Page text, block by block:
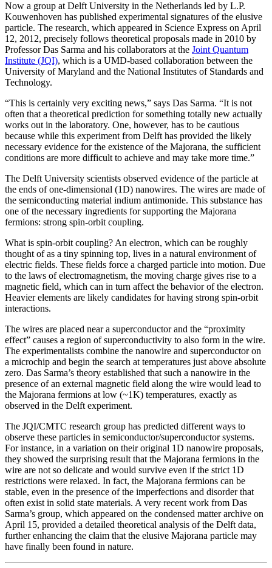
Now a group at Delft University in the Netherlands led by L.P.
Kouwenhoven has published experimental signatures of the elusive
particle. The research, which appeared in Science Express on April
12, 2012, precisely follows theoretical proposals made in 2010 by
Professor Das Sarma and his collaborators at the Joint Quantum
Institute (JQI), which is a UMD-based collaboration between the
University of Maryland and the National Institutes of Standards and
Technology.
“This is certainly very exciting news,” says Das Sarma. “It is not
often that a theoretical prediction for something totally new actually
works out in the laboratory. One, however, has to be cautious
because while this experiment from Delft has provided the likely
necessary evidence for the existence of the Majorana, the sufficient
conditions are more difficult to achieve and may take more time.”
The Delft University scientists observed evidence of the particle at
the ends of one-dimensional (1D) nanowires. The wires are made of
the semiconducting material indium antimonide. This substance has
one of the necessary ingredients for supporting the Majorana
fermions: strong spin-orbit coupling.
What is spin-orbit coupling? An electron, which can be roughly
thought of as a tiny spinning top, lives in a natural environment of
electric fields. These fields force a charged particle into motion. Due
to the laws of electromagnetism, the moving charge gives rise to a
magnetic field, which can in turn affect the behavior of the electron.
Heavier elements are likely candidates for having strong spin-orbit
interactions.
The wires are placed near a superconductor and the “proximity
effect” causes a region of superconductivity to also form in the wire.
The experimentalists combine the nanowire and superconductor on
a microchip and begin the search at temperatures just above absolute
zero. Das Sarma’s theory established that such a nanowire in the
presence of an external magnetic field along the wire would lead to
the Majorana fermions at low (~1K) temperatures, exactly as
observed in the Delft experiment.
The JQI/CMTC research group has predicted different ways to
observe these particles in semiconductor/superconductor systems.
For instance, in a variation on their original 1D nanowire proposals,
they showed the surprising result that the Majorana fermions in the
wire are not so delicate and would survive even if the strict 1D
restrictions were relaxed. In fact, the Majorana fermions can be
stable, even in the presence of the imperfections and disorder that
often exist in solid state materials. A very recent work from Das
Sarma’s group, which appeared on the condensed matter archive on
April 15, provided a detailed theoretical analysis of the Delft data,
further enhancing the claim that the elusive Majorana particle may
have finally been found in nature.